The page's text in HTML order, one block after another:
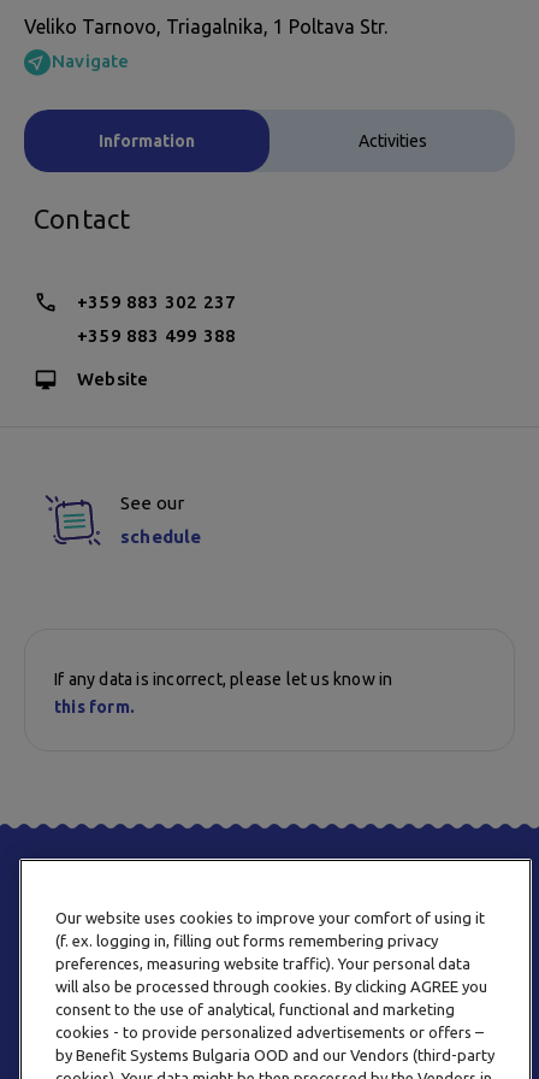
Veliko Tarnovo, Triagalnika, 1 Poltava Str.
Navigate
Information Activities
Contact
+359 883 302 237
+359 883 499 388
Website
See our
schedule
If any data is incorrect, please let us know in
this form.
PHONE
+359 2 820 57 70
Our website uses cookies to improve your comfort of using it
(f. ex. logging in, filling out forms remembering privacy
preferences, measuring website traffic). Your personal data
will also be processed through cookies. By clicking AGREE you
consent to the use of analytical, functional and marketing
cookies - to provide personalized advertisements or offers –
by Benefit Systems Bulgaria OOD and our Vendors (third-party